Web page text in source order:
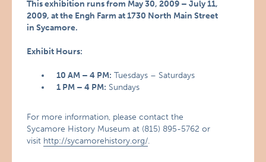
This exhibition runs from May 30, 2009 – July 11,
2009, at the Engh Farm at 1730 North Main Street
in Sycamore.
Exhibit Hours:
10 AM – 4 PM: Tuesdays – Saturdays
1 PM – 4 PM: Sundays
For more information, please contact the
Sycamore History Museum at (815) 895-5762 or
visit http://sycamorehistory.org/.